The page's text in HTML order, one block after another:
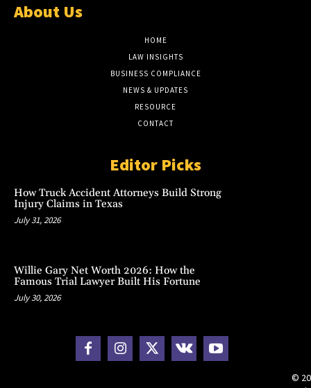
About Us
HOME
LAW INSIGHTS
BUSINESS COMPLIANCE
NEWS & UPDATES
RESOURCE
CONTACT
Editor Picks
How Truck Accident Attorneys Build Strong
Injury Claims in Texas
July 31, 2026
Willie Gary Net Worth 2026: How the
Famous Trial Lawyer Built His Fortune
July 30, 2026
©